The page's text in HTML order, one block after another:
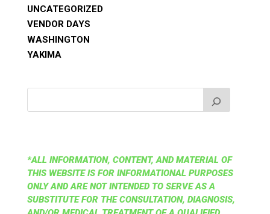
UNCATEGORIZED
VENDOR DAYS
WASHINGTON
YAKIMA
*ALL INFORMATION, CONTENT, AND MATERIAL OF
THIS WEBSITE IS FOR INFORMATIONAL PURPOSES
ONLY AND ARE NOT INTENDED TO SERVE AS A
SUBSTITUTE FOR THE CONSULTATION, DIAGNOSIS,